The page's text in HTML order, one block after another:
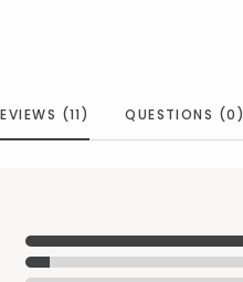
(11) QUESTIONS (0)